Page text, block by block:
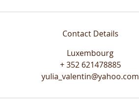
Contact Details
Luxembourg
+ 352 621478885
yulia_valentin@yahoo.com